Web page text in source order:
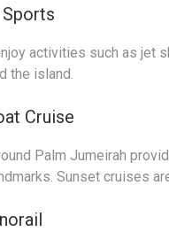
activities such as jet
the island.
Cruise
Palm Jumeirah
Sunset cruises